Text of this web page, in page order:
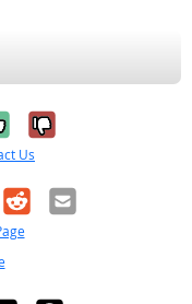
it was
No, it was
Us
RedditEmail